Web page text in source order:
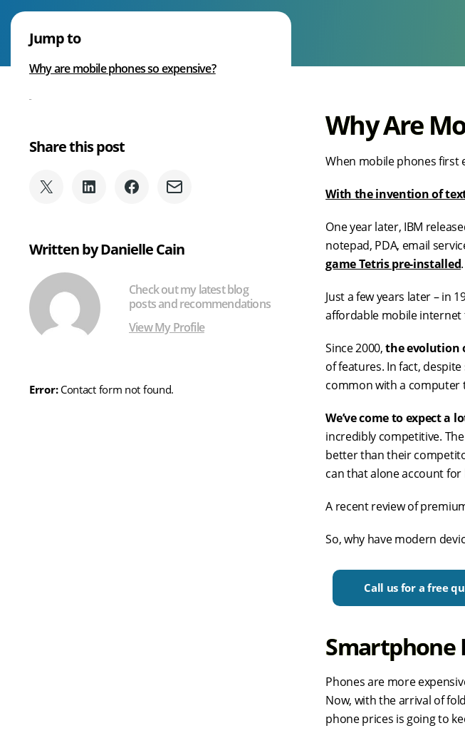
Voice
Why
Why Are
When mobile phones first
With the invention of
One year later, IBM
notepad, PDA, email
game Tetris pre-installed.
Just a few years later – in
affordable mobile internet
Since 2000,the evolution
of features. In fact,
common with a computer
We’ve come to expect a
incredibly competitive.
better than their
can that alone account
A recent review of
So, why have modern
Call us for a free
Smartphone
Phones are more
Now, with the arrival of
phone prices is going to
Jump to
Why are mobile phones so expensive?
Share this post
Share
Twitter)
Share
Share
Share
Written by Danielle Cain
Check out my latest blog
posts and recommendations
View My Profile
Error:Contact form not found.